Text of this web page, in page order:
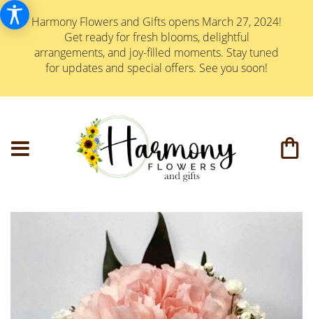
Harmony Flowers and Gifts opens March 27, 2024!
Get ready for fresh blooms, delightful
arrangements, and joy-filled moments. Stay tuned
for updates and special offers. See you soon!